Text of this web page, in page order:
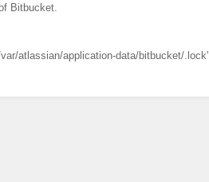
Bitbucket.
atlassian/application-data/bitbucket/.lock'